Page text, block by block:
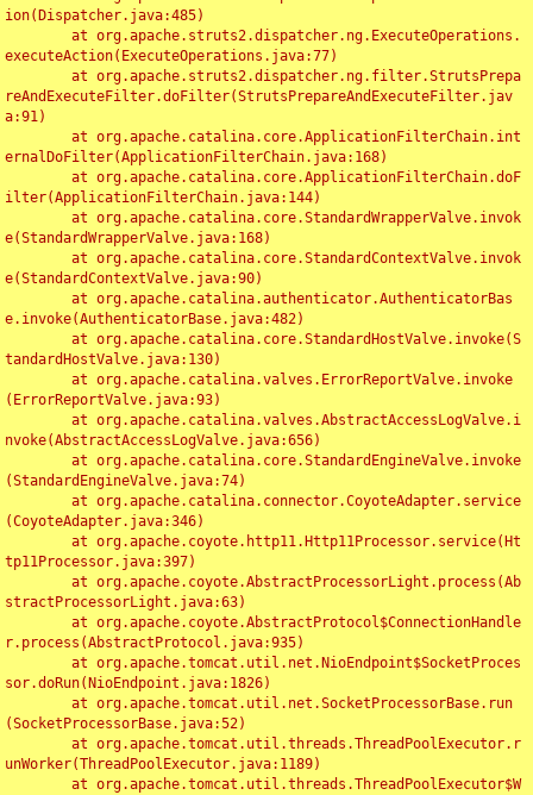
ion(Dispatcher.java:485)
executeAction(ExecuteOperations.java:77)
reAndExecuteFilter.doFilter(StrutsPrepareAndExecuteFilter.jav
a:91)
ernalDoFilter(ApplicationFilterChain.java:168)
ilter(ApplicationFilterChain.java:144)
e(StandardWrapperValve.java:168)
e(StandardContextValve.java:90)
e.invoke(AuthenticatorBase.java:482)
tandardHostValve.java:130)
(ErrorReportValve.java:93)
nvoke(AbstractAccessLogValve.java:656)
(StandardEngineValve.java:74)
(CoyoteAdapter.java:346)
tp11Processor.java:397)
stractProcessorLight.java:63)
r.process(AbstractProtocol.java:935)
sor.doRun(NioEndpoint.java:1826)
(SocketProcessorBase.java:52)
unWorker(ThreadPoolExecutor.java:1189)